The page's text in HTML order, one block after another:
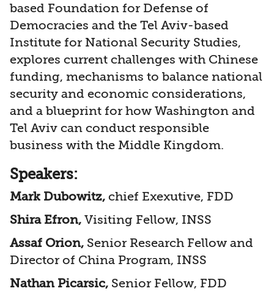
based Foundation for Defense of
Democracies and the Tel Aviv-based
Institute for National Security Studies,
explores current challenges with Chinese
funding, mechanisms to balance national
security and economic considerations,
and a blueprint for how Washington and
Tel Aviv can conduct responsible
business with the Middle Kingdom.
Speakers:
Mark Dubowitz, chief Exexutive, FDD
Shira Efron, Visiting Fellow, INSS
Assaf Orion, Senior Research Fellow and
Director of China Program, INSS
Nathan Picarsic, Senior Fellow, FDD